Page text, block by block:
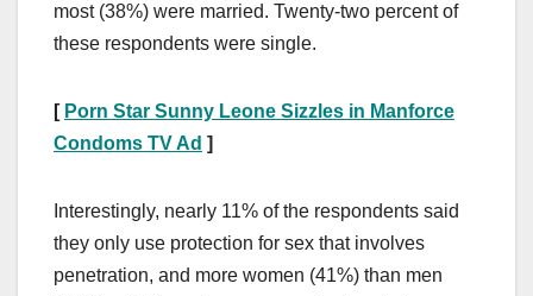
most (38%) were married. Twenty-two percent of
these respondents were single.
[ Porn Star Sunny Leone Sizzles in Manforce
Condoms TV Ad ]
Interestingly, nearly 11% of the respondents said
they only use protection for sex that involves
penetration, and more women (41%) than men